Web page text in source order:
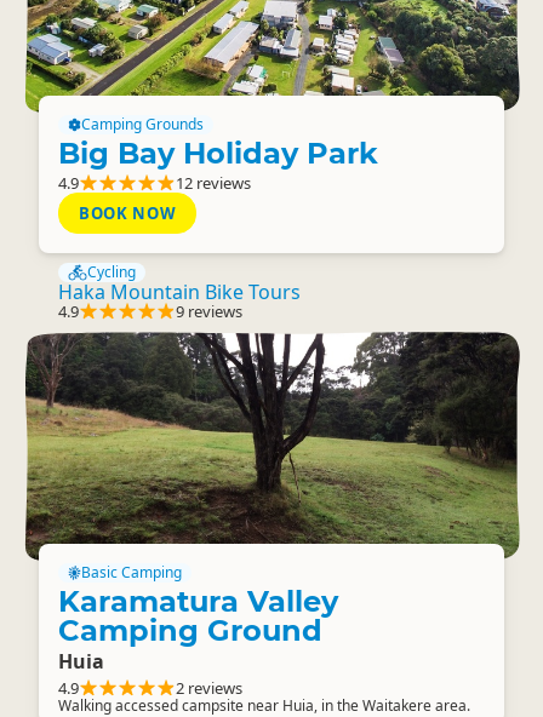
Camping Grounds
Big Bay Holiday Park
4.9
12 reviews
BOOK NOW
Cycling
Haka Mountain Bike Tours
4.9 9 reviews
Basic Camping
Karamatura Valley
Camping Ground
Huia
4.9 2 reviews
Walking accessed campsite near Huia, in the Waitakere area.